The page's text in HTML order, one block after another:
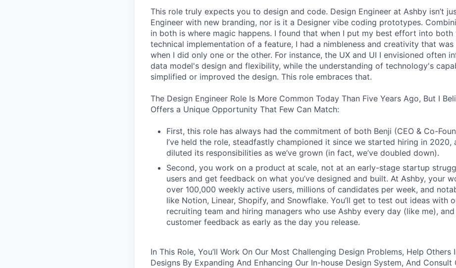
This role truly expects you to design and code. Design Engineer at Ashby isn’t
Engineer with new branding, nor is it a Designer vibe coding prototypes.
in both is where magic happens. I found that when I put my best effort into both
technical implementation of a feature, I had a nimbleness and creativity that
when I did only one or the other. For instance, the UX and UI I envisioned often
data model's design and flexibility, while the understanding of technology's
simplified or improved the design. This role embraces that.
The Design Engineer Role Is More Common Today Than Five Years Ago, But I
Offers a Unique Opportunity That Few Can Match:
First, this role has always had the commitment of both Benji (CEO & Co-
I’ve held the role, steadfastly championed it since we started hiring in 2020,
diluted its responsibilities as we’ve grown (in fact, we’ve doubled down).
Second, you work on a product at scale, not at an early-stage startup
users and get feedback on what you’ve designed and built. At Ashby, your
over 100,000 weekly active users, millions of candidates per week, and
like Notion, Linear, Shopify, and Snowflake. You’ll get to test out ideas with
recruiting team and hiring managers who use Ashby every day (like me),
customer feedback as early as the day you release.
In This Role, You’ll Work On Our Most Challenging Design Problems, Help Others
Designs By Expanding And Enhancing Our In-house Design System, And Consult